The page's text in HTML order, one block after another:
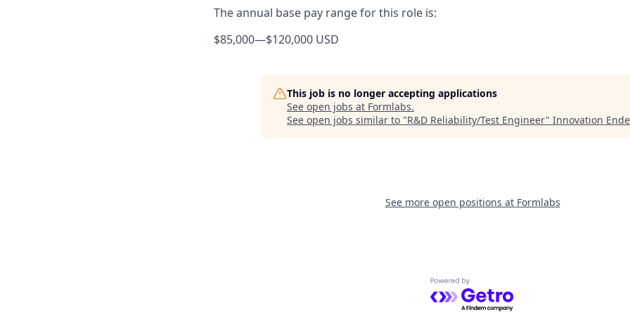
The annual base pay range for this role is:
$85,000—$120,000 USD
This job is no longer accepting applications
See open jobs at Formlabs.
See open jobs similar to "R&D Reliability/Test Engineer" Innovation
See more open positions at Formlabs
Powered by Getro.com